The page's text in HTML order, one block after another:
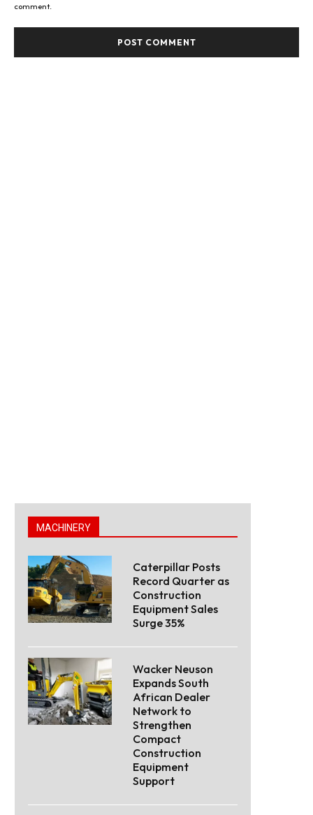
comment.
MACHINERY
Caterpillar Posts
Record Quarter as
Construction
Equipment Sales
Surge 35%
Wacker Neuson
Expands South
African Dealer
Network to
Strengthen
Compact
Construction
Equipment
Support